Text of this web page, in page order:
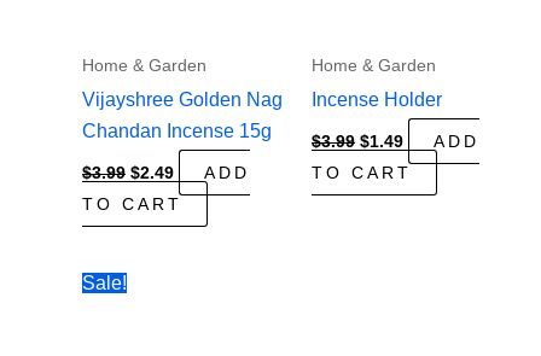
Home & Garden
Vijayshree Golden Nag
Chandan Incense 15g
$3.99 Original
price
was:
$3.99.
$2.49Current
price
is:
$2.49.
ADD
TO CART
Home & Garden
Incense Holder
$3.99 Original
price
was:
$3.99.
$1.49Current
price
is:
$1.49.
ADD
TO CART
Sale!